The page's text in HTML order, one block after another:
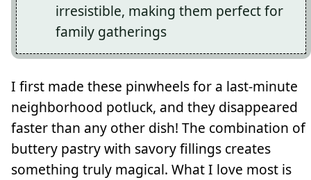
irresistible, making them perfect for
family gatherings
I first made these pinwheels for a last-minute
neighborhood potluck, and they disappeared
faster than any other dish! The combination of
buttery pastry with savory fillings creates
something truly magical. What I love most is